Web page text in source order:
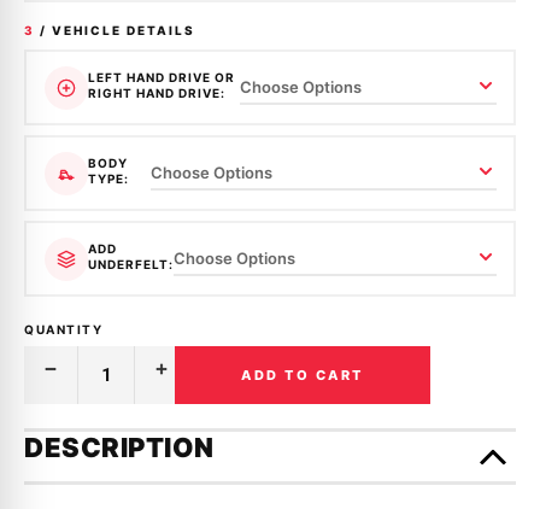
3 / VEHICLE DETAILS
LEFT HAND DRIVE OR
RIGHT HAND DRIVE:
BODY
TYPE:
ADD
UNDERFELT:
QUANTITY
Decrease
Quantity
MOULDED
CARPET
|
HONDA
Increase
Quantity
MOULDED
CARPET
|
HONDA
left
stock!
ADD TO CART
DESCRIPTION